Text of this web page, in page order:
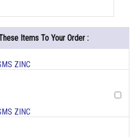
Items To Your Order :
ZINC
ZINC